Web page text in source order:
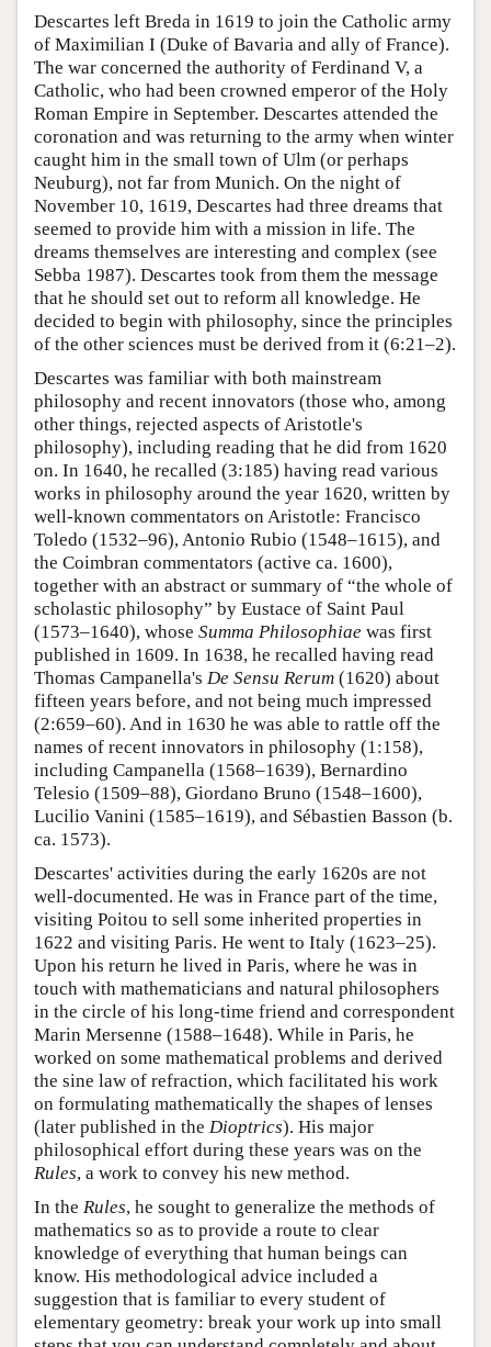
Descartes left Breda in 1619 to join the Catholic army
of Maximilian I (Duke of Bavaria and ally of France).
The war concerned the authority of Ferdinand V, a
Catholic, who had been crowned emperor of the Holy
Roman Empire in September. Descartes attended the
coronation and was returning to the army when winter
caught him in the small town of Ulm (or perhaps
Neuburg), not far from Munich. On the night of
November 10, 1619, Descartes had three dreams that
seemed to provide him with a mission in life. The
dreams themselves are interesting and complex (see
Sebba 1987). Descartes took from them the message
that he should set out to reform all knowledge. He
decided to begin with philosophy, since the principles
of the other sciences must be derived from it (6:21–2).
Descartes was familiar with both mainstream
philosophy and recent innovators (those who, among
other things, rejected aspects of Aristotle's
philosophy), including reading that he did from 1620
on. In 1640, he recalled (3:185) having read various
works in philosophy around the year 1620, written by
well-known commentators on Aristotle: Francisco
Toledo (1532–96), Antonio Rubio (1548–1615), and
the Coimbran commentators (active ca. 1600),
together with an abstract or summary of “the whole of
scholastic philosophy” by Eustace of Saint Paul
(1573–1640), whose Summa Philosophiae was first
published in 1609. In 1638, he recalled having read
Thomas Campanella's De Sensu Rerum (1620) about
fifteen years before, and not being much impressed
(2:659–60). And in 1630 he was able to rattle off the
names of recent innovators in philosophy (1:158),
including Campanella (1568–1639), Bernardino
Telesio (1509–88), Giordano Bruno (1548–1600),
Lucilio Vanini (1585–1619), and Sébastien Basson (b.
ca. 1573).
Descartes' activities during the early 1620s are not
well-documented. He was in France part of the time,
visiting Poitou to sell some inherited properties in
1622 and visiting Paris. He went to Italy (1623–25).
Upon his return he lived in Paris, where he was in
touch with mathematicians and natural philosophers
in the circle of his long-time friend and correspondent
Marin Mersenne (1588–1648). While in Paris, he
worked on some mathematical problems and derived
the sine law of refraction, which facilitated his work
on formulating mathematically the shapes of lenses
(later published in the Dioptrics). His major
philosophical effort during these years was on the
Rules, a work to convey his new method.
In the Rules, he sought to generalize the methods of
mathematics so as to provide a route to clear
knowledge of everything that human beings can
know. His methodological advice included a
suggestion that is familiar to every student of
elementary geometry: break your work up into small